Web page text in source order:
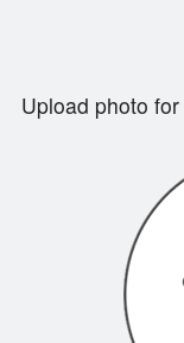
Upload photo for